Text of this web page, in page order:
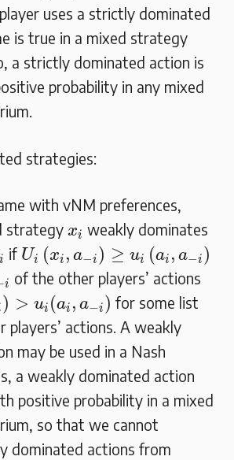
uses a strictly dominated
is true in a mixed strategy
a strictly dominated action is
probability in any mixed
strategies:
with vNM preferences,
strategy xi
xi weakly dominates
ii if Ui (xi , a−i) ≥ ui (ai , a−i)
Ui (xi, − ≥ui( a −
ii of the other players’ actions
) > ui (ai , a−i)
>u i( a− for some list
players’ actions. A weakly
may be used in a Nash
a weakly dominated action
positive probability in a mixed
so that we cannot
dominated actions from